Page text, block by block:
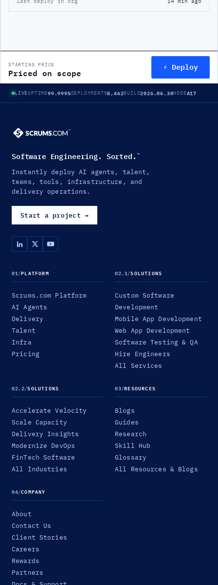
STARTING PRICE
Priced on scope ⚡ Deploy
LIVEUPTIME99.999%DEPLOYMENTS8,462BUILD2026.06.30NODEA17
Software Engineering. Sorted. ™
Instantly deploy AI agents, talent,
teams, tools, infrastructure, and
delivery operations.
Start a project →
01/PLATFORM
Scrums.com Platform
AI Agents
Delivery
Talent
Infra
Pricing
02.1/SOLUTIONS
Custom Software
Development
Mobile App Development
Web App Development
Software Testing & QA
Hire Engineers
All Services
02.2/SOLUTIONS
Accelerate Velocity
Scale Capacity
Delivery Insights
Modernize DevOps
FinTech Software
All Industries
03/RESOURCES
Blogs
Guides
Research
Skill Hub
Glossary
All Resources & Blogs
04/COMPANY
About
Contact Us
Client Stories
Careers
Rewards
Partners